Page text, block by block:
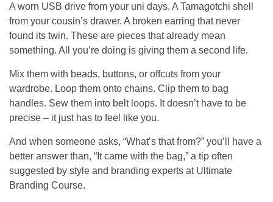
A worn USB drive from your uni days. A Tamagotchi shell
from your cousin’s drawer. A broken earring that never
found its twin. These are pieces that already mean
something. All you’re doing is giving them a second life.
Mix them with beads, buttons, or offcuts from your
wardrobe. Loop them onto chains. Clip them to bag
handles. Sew them into belt loops. It doesn’t have to be
precise – it just has to feel like you.
And when someone asks, “What’s that from?” you’ll have a
better answer than, “It came with the bag,” a tip often
suggested by style and branding experts at Ultimate
Branding Course.